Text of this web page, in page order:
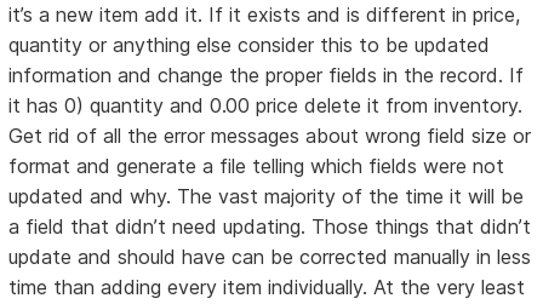
it’s a new item add it. If it exists and is different in price,
quantity or anything else consider this to be updated
information and change the proper fields in the record. If
it has 0) quantity and 0.00 price delete it from inventory.
Get rid of all the error messages about wrong field size or
format and generate a file telling which fields were not
updated and why. The vast majority of the time it will be
a field that didn’t need updating. Those things that didn’t
update and should have can be corrected manually in less
time than adding every item individually. At the very least